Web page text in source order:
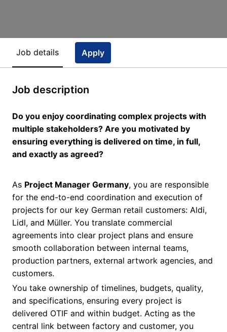
Job details Apply
Job description
Do you enjoy coordinating complex projects with
multiple stakeholders? Are you motivated by
ensuring everything is delivered on time, in full,
and exactly as agreed?
As Project Manager Germany, you are responsible
for the end-to-end coordination and execution of
projects for our key German retail customers: Aldi,
Lidl, and Müller. You translate commercial
agreements into clear project plans and ensure
smooth collaboration between internal teams,
production partners, external artwork agencies, and
customers.
You take ownership of timelines, budgets, quality,
and specifications, ensuring every project is
delivered OTIF and within budget. Acting as the
central link between factory and customer, you